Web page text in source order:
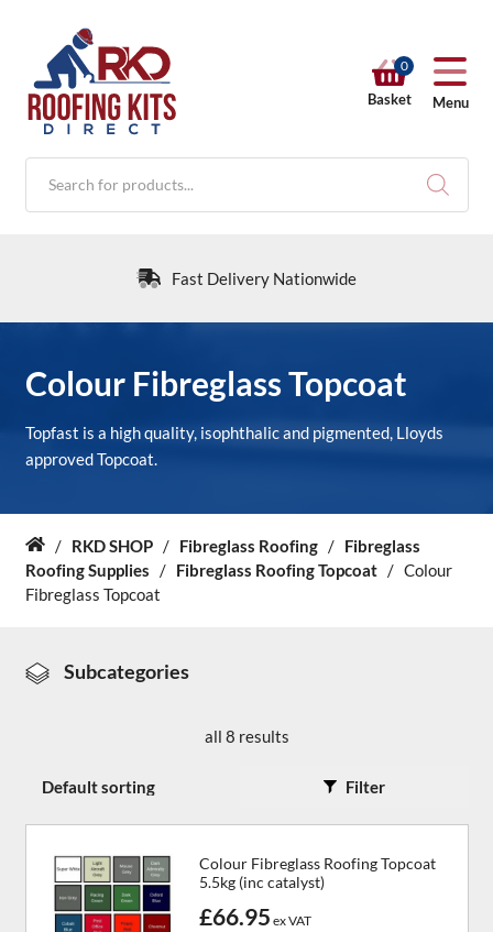
0
Basket Menu
Products
search
Fast Delivery Nationwide
RKD SHOP
Calculators
About Us
News & Blog
Contact Us
Colour Fibreglass Topcoat
Topfast is a high quality, isophthalic and pigmented, Lloyds
approved Topcoat.
Home
/ RKD SHOP / Fibreglass Roofing / Fibreglass
Roofing Supplies / Fibreglass Roofing Topcoat / Colour
Fibreglass Topcoat
Subcategories
all 8 results
Filter
Colour Fibreglass Roofing Topcoat
5.5kg (inc catalyst)
£66.95 ex VAT